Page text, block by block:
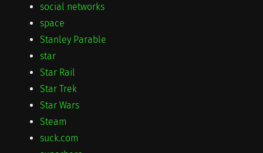
social networks
space
Stanley Parable
star
Star Rail
Star Trek
Star Wars
Steam
suck.com